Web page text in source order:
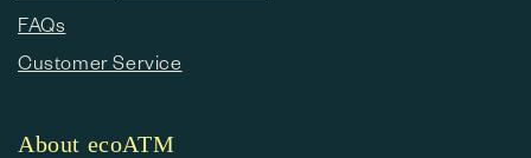
FAQs
Customer Service
About ecoATM